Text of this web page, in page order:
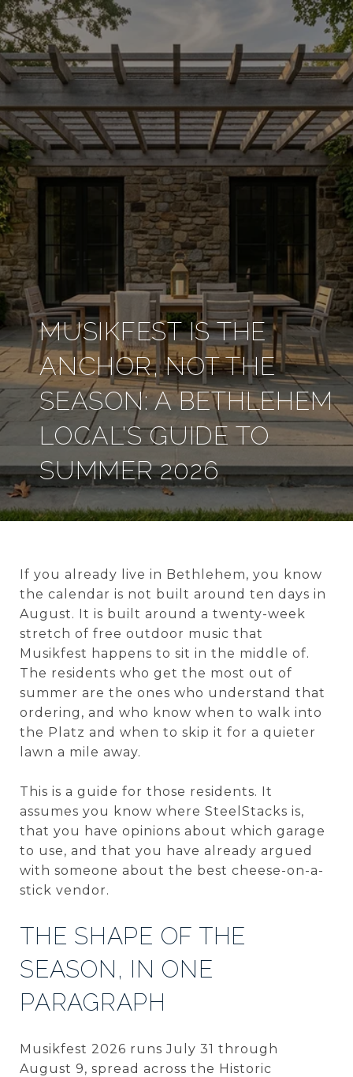
MUSIKFEST IS THE
ANCHOR, NOT THE
SEASON: A BETHLEHEM
LOCAL'S GUIDE TO
SUMMER 2026
If you already live in Bethlehem, you know
the calendar is not built around ten days in
August. It is built around a twenty-week
stretch of free outdoor music that
Musikfest happens to sit in the middle of.
The residents who get the most out of
summer are the ones who understand that
ordering, and who know when to walk into
the Platz and when to skip it for a quieter
lawn a mile away.
This is a guide for those residents. It
assumes you know where SteelStacks is,
that you have opinions about which garage
to use, and that you have already argued
with someone about the best cheese-on-a-
stick vendor.
THE SHAPE OF THE
SEASON, IN ONE
PARAGRAPH
Musikfest 2026 runs July 31 through
August 9, spread across the Historic